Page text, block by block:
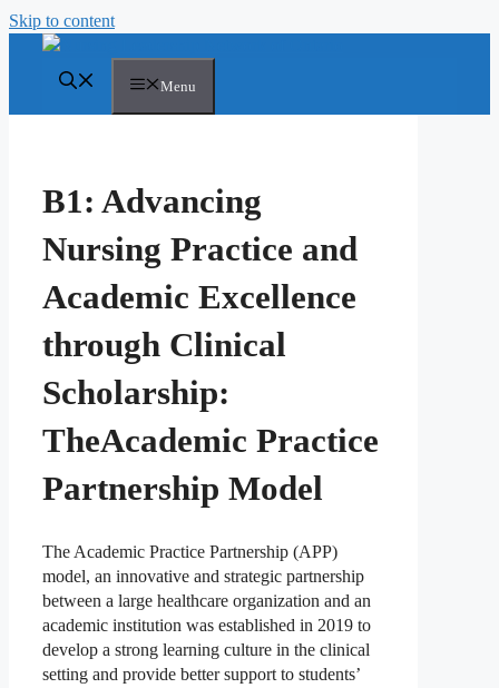
Skip to content
Menu
B1: Advancing
Nursing Practice and
Academic Excellence
through Clinical
Scholarship:
TheAcademic Practice
Partnership Model
The Academic Practice Partnership (APP)
model, an innovative and strategic partnership
between a large healthcare organization and an
academic institution was established in 2019 to
develop a strong learning culture in the clinical
setting and provide better support to students’